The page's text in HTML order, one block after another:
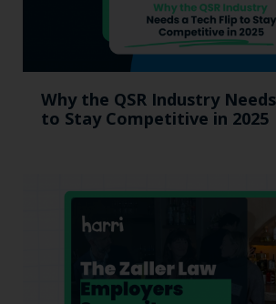
Why the QSR Industry
to Stay Competitive in 2025